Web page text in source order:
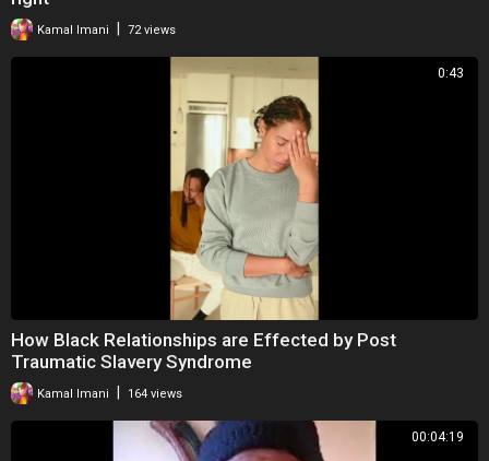
Kamal Imani 72 views
0:43
How Black Relationships are Effected by Post
Traumatic Slavery Syndrome
Kamal Imani 164 views
00:04:19